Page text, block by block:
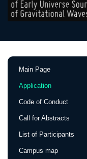
Event
Main Page
Application
Code of Conduct
Call for Abstracts
List of Participants
Campus map